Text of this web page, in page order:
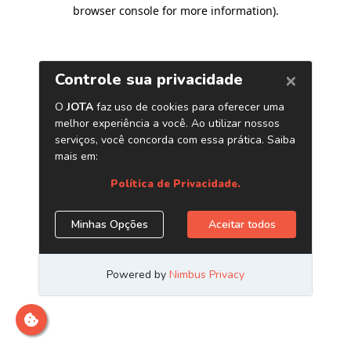
browser console for more information).